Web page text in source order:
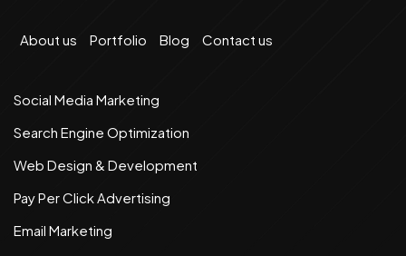
About us Portfolio Blog Contact us
Social Media Marketing
Search Engine Optimization
Web Design & Development
Pay Per Click Advertising
Email Marketing